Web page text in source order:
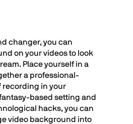
changer, you can
on your videos to look
Place yourself in a
a professional-
recording in your
based setting and
hacks, you can
video background into